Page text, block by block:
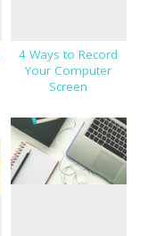
4 Ways to Record
Your Computer
Screen